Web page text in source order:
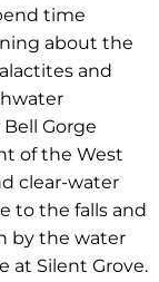
time
about the
and
Gorge
of the West
clear-water
to the falls and
by the water
at Silent Grove.